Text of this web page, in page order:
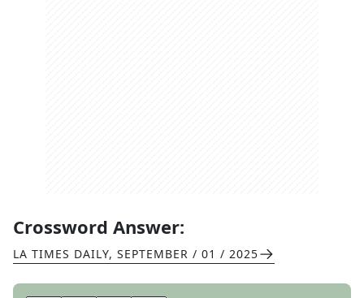
Crossword Answer:
LA TIMES DAILY, SEPTEMBER / 01 / 2025